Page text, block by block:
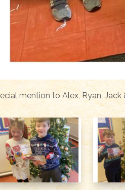
mention to Alex, Ryan,